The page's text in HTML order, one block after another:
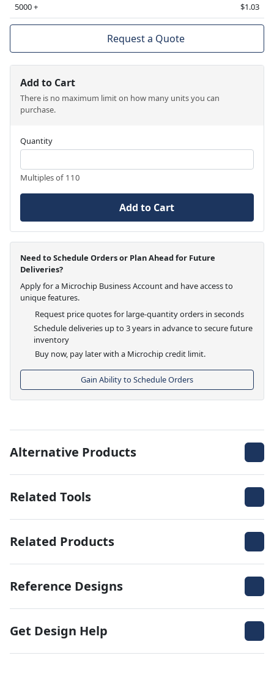
5000 +
$1.03
Request a Quote
Add to Cart
There is no maximum limit on how many units you can
purchase.
Quantity
Multiples of 110
Add to Cart
Need to Schedule Orders or Plan Ahead for Future
Deliveries?
Apply for a Microchip Business Account and have access to
unique features.
Request price quotes for large-quantity orders in seconds
Schedule deliveries up to 3 years in advance to secure future
inventory
Buy now, pay later with a Microchip credit limit.
Gain Ability to Schedule Orders
Alternative Products
Related Tools
Related Products
Reference Designs
Get Design Help